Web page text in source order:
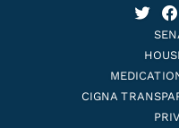
CIGNA